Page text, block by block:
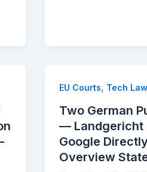
EU Courts, Tech Law
Two German
— Landgericht
Google
Overview